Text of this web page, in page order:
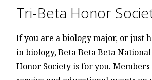
Tri-Beta Honor
If you are a biology major, or just
in biology, Beta Beta Beta
Honor Society is for you.